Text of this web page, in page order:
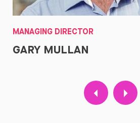
MANAGING DIRECTOR
GARY MULLAN